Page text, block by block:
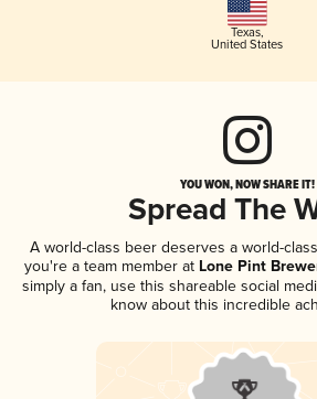
Texas,
United States
YOU WON, NOW SHARE IT!
Spread The
A world-class beer deserves a world-
you're a team member atLone Pint
simply a fan, use this shareable social
know about this incredible